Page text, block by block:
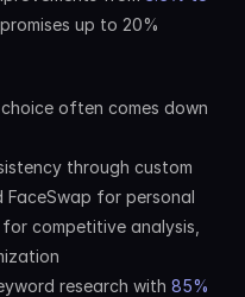
promises up to 20%
often comes down
through custom
for personal
competitive analysis,
research with 85%